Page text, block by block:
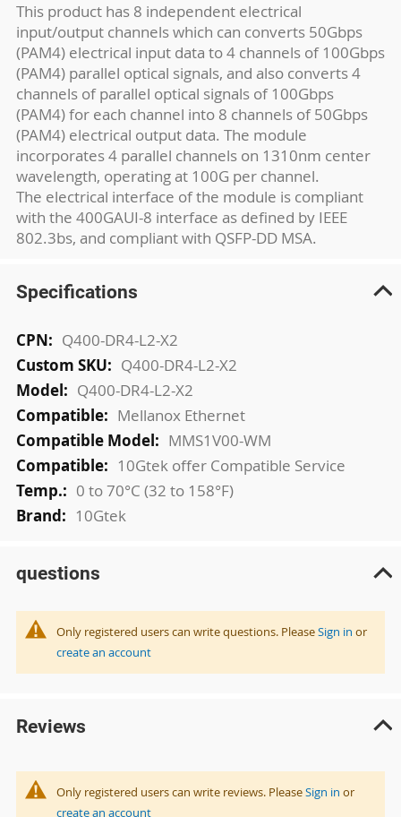
This product has 8 independent electrical
input/output channels which can converts 50Gbps
(PAM4) electrical input data to 4 channels of 100Gbps
(PAM4) parallel optical signals, and also converts 4
channels of parallel optical signals of 100Gbps
(PAM4) for each channel into 8 channels of 50Gbps
(PAM4) electrical output data. The module
incorporates 4 parallel channels on 1310nm center
wavelength, operating at 100G per channel.
The electrical interface of the module is compliant
with the 400GAUI-8 interface as defined by IEEE
802.3bs, and compliant with QSFP-DD MSA.
Specifications
More
Information
Q400-DR4-L2-X2
Q400-DR4-L2-X2
Q400-DR4-L2-X2
Mellanox Ethernet
MMS1V00-WM
10Gtek offer Compatible Service
0 to 70°C (32 to 158°F)
10Gtek
questions
Only registered users can write questions. PleaseSign in or
create an account
Reviews
Only registered users can write reviews. PleaseSign in or
create an account